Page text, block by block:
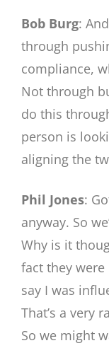
Bob Burg:
through
compliance,
Not through
do this
person is
aligning the
Phil Jones:
anyway. So
Why is it
fact they were
say I was
That’s a very
So we might